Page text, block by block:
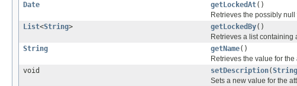
Date
getLockedAt()
Retrieves the possibly
List<String> getLockedBy()
Retrieves a list containing
String
getName()
Retrieves the value for the
void
setDescription(String
Sets a new value for the